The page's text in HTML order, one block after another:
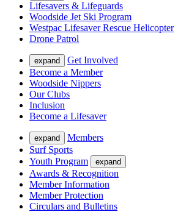
Lifesavers & Lifeguards
Woodside Jet Ski Program
Westpac Lifesaver Rescue Helicopter
Drone Patrol
expand
Get Involved
Become a Member
Woodside Nippers
Our Clubs
Inclusion
Become a Lifesaver
expand
Members
Surf Sports
Youth Program
expand
Awards & Recognition
Member Information
Member Protection
Circulars and Bulletins